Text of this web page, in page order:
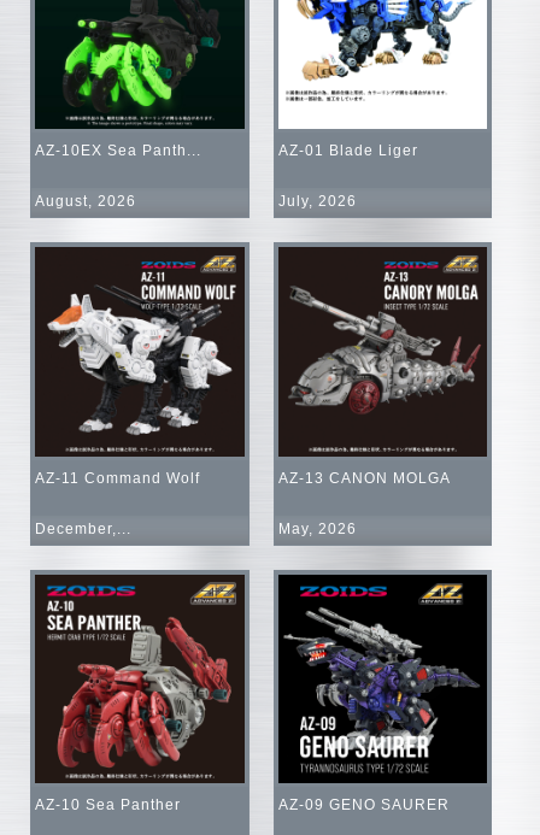
AZ-10EX Sea Panth...
August, 2026
AZ-01 Blade Liger
July, 2026
AZ-11 Command Wolf
December,...
AZ-13 CANON MOLGA
May, 2026
AZ-10 Sea Panther AZ-09 GENO SAURER